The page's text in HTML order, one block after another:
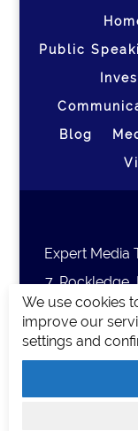
Public
Blog
Expert Media
7,
Copyright
Expert Media
We use cookies
improve our
settings and